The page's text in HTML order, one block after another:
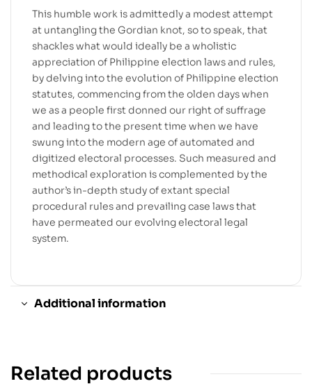
This humble work is admittedly a modest attempt
at untangling the Gordian knot, so to speak, that
shackles what would ideally be a wholistic
appreciation of Philippine election laws and rules,
by delving into the evolution of Philippine election
statutes, commencing from the olden days when
we as a people first donned our right of suffrage
and leading to the present time when we have
swung into the modern age of automated and
digitized electoral processes. Such measured and
methodical exploration is complemented by the
author’s in-depth study of extant special
procedural rules and prevailing case laws that
have permeated our evolving electoral legal
system.
Additional information
Related products